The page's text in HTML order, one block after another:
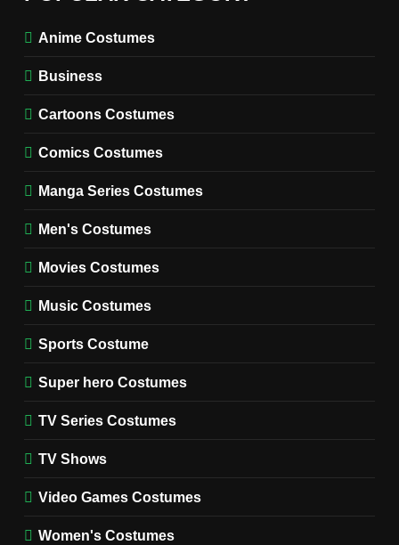
Miyashiro Costume Guide
Costume Guide
MOVIES COSTUMES
MEN'S COSTUMES
(Season 5 Inspired)
MEN'S COSTUMES
Cozy Hoodie Outfit
MEN'S COSTUMES
Anime Costumes
Business
Cartoons Costumes
Comics Costumes
Manga Series Costumes
Men's Costumes
Movies Costumes
Music Costumes
Sports Costume
Super hero Costumes
TV Series Costumes
TV Shows
Video Games Costumes
Women's Costumes